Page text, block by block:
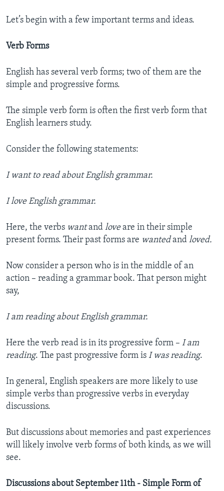
Let’s begin with a few important terms and ideas.
Verb Forms
English has several verb forms; two of them are the
simple and progressive forms.
The simple verb form is often the first verb form that
English learners study.
Consider the following statements:
I want to read about English grammar.
I love English grammar.
Here, the verbs wantand loveare in their simple
present forms. Their past forms are wantedand loved.
Now consider a person who is in the middle of an
action – reading a grammar book. That person might
say,
I am reading about English grammar.
Here the verb read is in its progressive form – I am
reading. The past progressive form is I was reading.
In general, English speakers are more likely to use
simple verbs than progressive verbs in everyday
discussions.
But discussions about memories and past experiences
will likely involve verb forms of both kinds, as we will
see.
Discussions about September 11th - Simple Form of